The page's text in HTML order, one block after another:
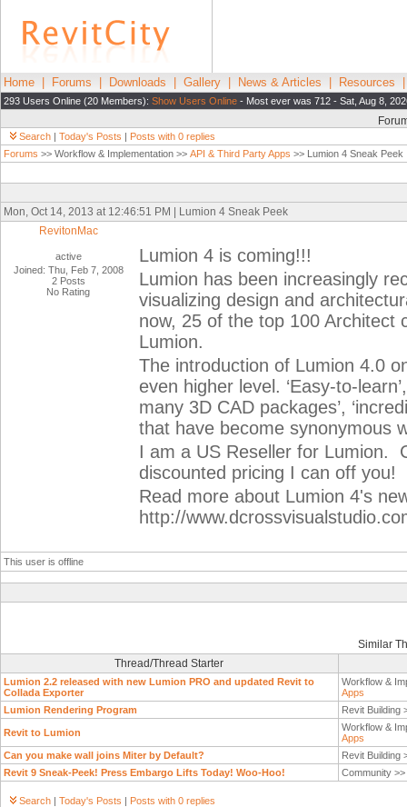
Home Forums Downloads Gallery News & Articles Resources
293 Users Online (20 Members): Show Users Online - Most ever was 712 - Sat, Aug 8,
Search | Today's Posts | Posts with 0 replies
Forums >> Workflow & Implementation >> API & Third Party Apps >> Lumion 4 Sneak Peek
Mon, Oct 14, 2013 at 12:46:51 PM | Lumion 4 Sneak Peek
RevitonMac
active
Joined: Thu, Feb 7, 2008
2 Posts
No Rating
Lumion 4 is coming!!!
Lumion has been increasingly
visualizing design and
now, 25 of the top 100 Architect
Lumion.
The introduction of Lumion 4.0
even higher level. ‘Easy-to-
many 3D CAD packages’,
that have become synonymous
I am a US Reseller for Lumion.
discounted pricing I can off you!
Read more about Lumion 4's
http://
This user is offline
Similar
Thread/Thread Starter
Lumion 2.2 released with new Lumion PRO and updated Revit to
Collada Exporter
Workflow &
Apps
Lumion Rendering Program
Revit Building
Revit to Lumion
Workflow &
Apps
Can you make wall joins Miter by Default?
Revit Building
Revit 9 Sneak-Peek! Press Embargo Lifts Today! Woo-Hoo!
Community >>
Search | Today's Posts | Posts with 0 replies